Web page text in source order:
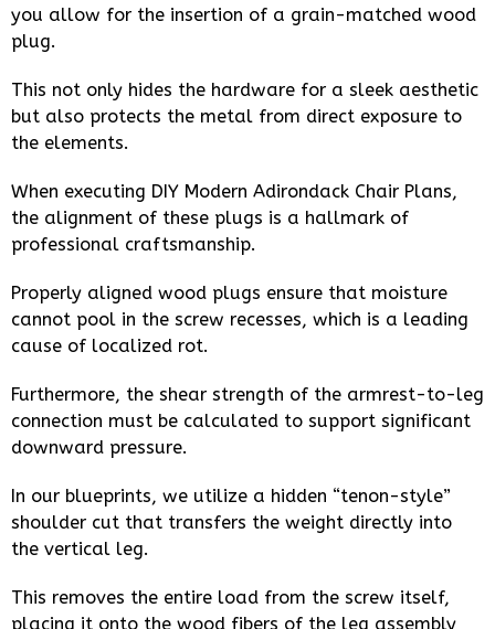
you allow for the insertion of a grain-matched wood
plug.
This not only hides the hardware for a sleek aesthetic
but also protects the metal from direct exposure to
the elements.
When executing DIY Modern Adirondack Chair Plans,
the alignment of these plugs is a hallmark of
professional craftsmanship.
Properly aligned wood plugs ensure that moisture
cannot pool in the screw recesses, which is a leading
cause of localized rot.
Furthermore, the shear strength of the armrest-to-leg
connection must be calculated to support significant
downward pressure.
In our blueprints, we utilize a hidden “tenon-style”
shoulder cut that transfers the weight directly into
the vertical leg.
This removes the entire load from the screw itself,
placing it onto the wood fibers of the leg assembly